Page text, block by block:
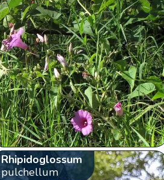
Rhipidoglossum
pulchellum